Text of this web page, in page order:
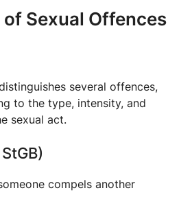
Sexual Offences
several offences,
to the type, intensity, and
sexual act.
compels another